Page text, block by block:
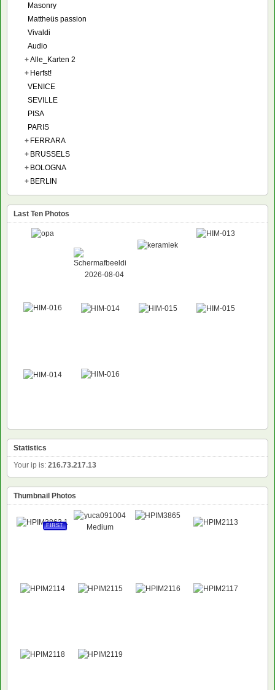
Masonry
Mattheüs passion
Vivaldi
Audio
+Alle_Karten 2
+ Herfst!
VENICE
SEVILLE
PISA
PARIS
+ FERRARA
+ BRUSSELS
+ BOLOGNA
+ BERLIN
Last Ten Photos
Statistics
Your ip is: 216.73.217.13
Thumbnail Photos
FIRST